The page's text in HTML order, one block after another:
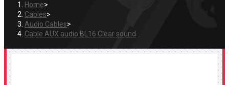
Home>
Cables>
Audio Cables>
Cable AUX audio BL16 Clear sound